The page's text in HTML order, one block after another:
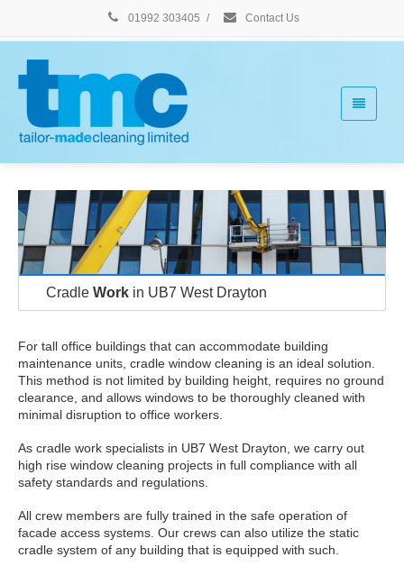
01992 303405 / Contact Us
Cradle Work in UB7 West Drayton
For tall office buildings that can accommodate building
maintenance units, cradle window cleaning is an ideal solution.
This method is not limited by building height, requires no ground
clearance, and allows windows to be thoroughly cleaned with
minimal disruption to office workers.
As cradle work specialists in UB7 West Drayton, we carry out
high rise window cleaning projects in full compliance with all
safety standards and regulations.
All crew members are fully trained in the safe operation of
facade access systems. Our crews can also utilize the static
cradle system of any building that is equipped with such.